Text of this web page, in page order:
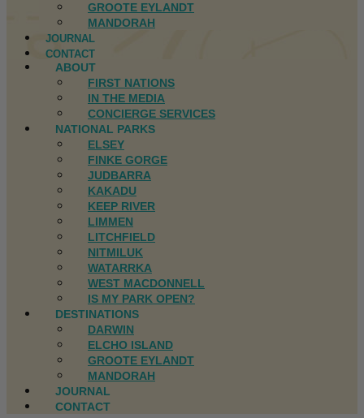
GROOTE EYLANDT
MANDORAH
JOURNAL
CONTACT
ABOUT
FIRST NATIONS
IN THE MEDIA
CONCIERGE SERVICES
NATIONAL PARKS
ELSEY
FINKE GORGE
JUDBARRA
KAKADU
KEEP RIVER
LIMMEN
LITCHFIELD
NITMILUK
WATARRKA
WEST MACDONNELL
IS MY PARK OPEN?
DESTINATIONS
DARWIN
ELCHO ISLAND
GROOTE EYLANDT
MANDORAH
JOURNAL
CONTACT